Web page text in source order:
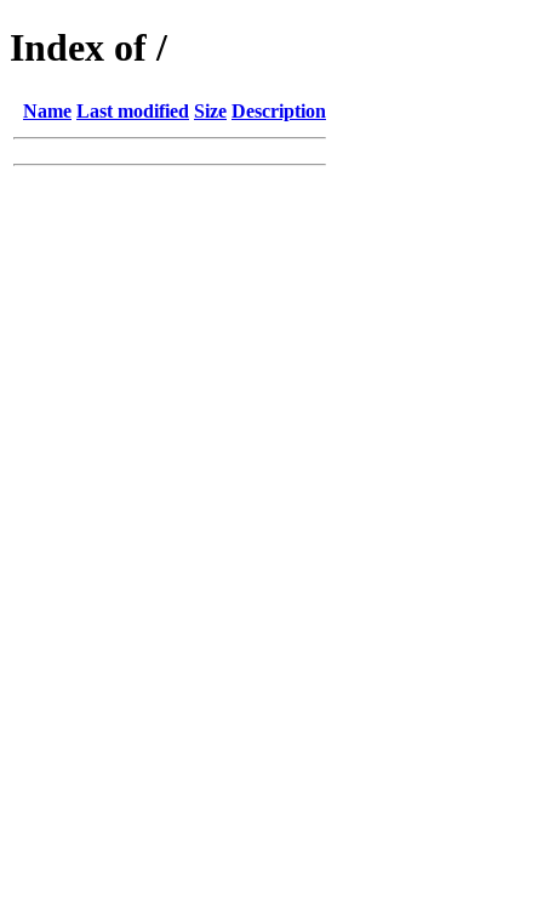
Index of /
Name Last modified Size Description